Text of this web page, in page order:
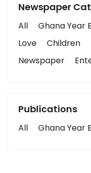
Newspaper
All Ghana Year
Love
Children
Newspaper
Publications
All Ghana Year